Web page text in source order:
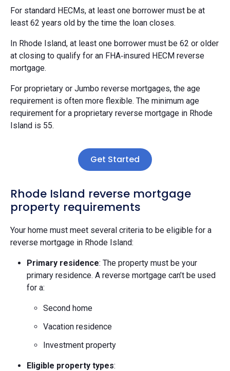
For standard HECMs, at least one borrower must be at
least 62 years old by the time the loan closes.
In Rhode Island, at least one borrower must be 62 or older
at closing to qualify for an FHA‑insured HECM reverse
mortgage.
For proprietary or Jumbo reverse mortgages, the age
requirement is often more flexible. The minimum age
requirement for a proprietary reverse mortgage in Rhode
Island is 55.
Get Started
Rhode Island reverse mortgage
property requirements
Your home must meet several criteria to be eligible for a
reverse mortgage in Rhode Island:
Primary residence: The property must be your
primary residence. A reverse mortgage can’t be used
for a:
Second home
Vacation residence
Investment property
Eligible property types: